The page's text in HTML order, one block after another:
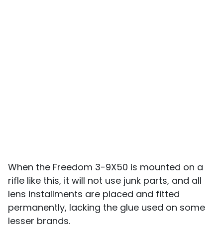
When the Freedom 3-9X50 is mounted on a
rifle like this, it will not use junk parts, and all
lens installments are placed and fitted
permanently, lacking the glue used on some
lesser brands.